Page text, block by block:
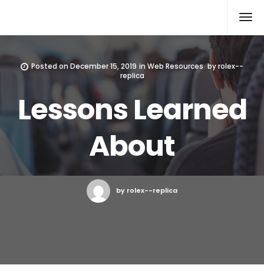
Posted on December 15, 2019 inWeb Resources byrolex--
replica
Lessons Learned
About
by rolex--replica